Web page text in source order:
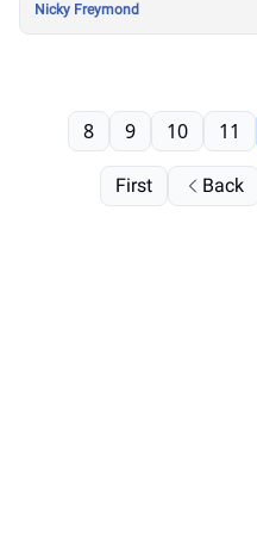
Nicky Freymond
First Back
8 9 10 11